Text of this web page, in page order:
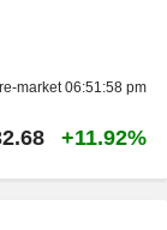
market06:51:58 pm
+11.92%